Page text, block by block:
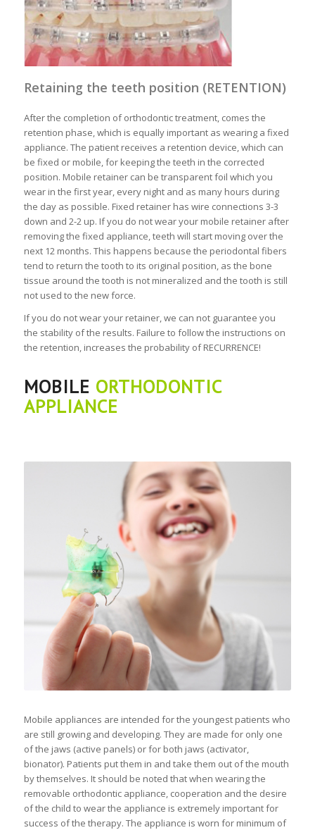
Retaining the teeth position (RETENTION)
After the completion of orthodontic treatment, comes the
retention phase, which is equally important as wearing a fixed
appliance. The patient receives a retention device, which can
be fixed or mobile, for keeping the teeth in the corrected
position. Mobile retainer can be transparent foil which you
wear in the first year, every night and as many hours during
the day as possible. Fixed retainer has wire connections 3-3
down and 2-2 up. If you do not wear your mobile retainer after
removing the fixed appliance, teeth will start moving over the
next 12 months. This happens because the periodontal fibers
tend to return the tooth to its original position, as the bone
tissue around the tooth is not mineralized and the tooth is still
not used to the new force.
If you do not wear your retainer, we can not guarantee you
the stability of the results. Failure to follow the instructions on
the retention, increases the probability of RECURRENCE!
MOBILE ORTHODONTIC
APPLIANCE
Mobile appliances are intended for the youngest patients who
are still growing and developing. They are made for only one
of the jaws (active panels) or for both jaws (activator,
bionator). Patients put them in and take them out of the mouth
by themselves. It should be noted that when wearing the
removable orthodontic appliance, cooperation and the desire
of the child to wear the appliance is extremely important for
success of the therapy. The appliance is worn for minimum of